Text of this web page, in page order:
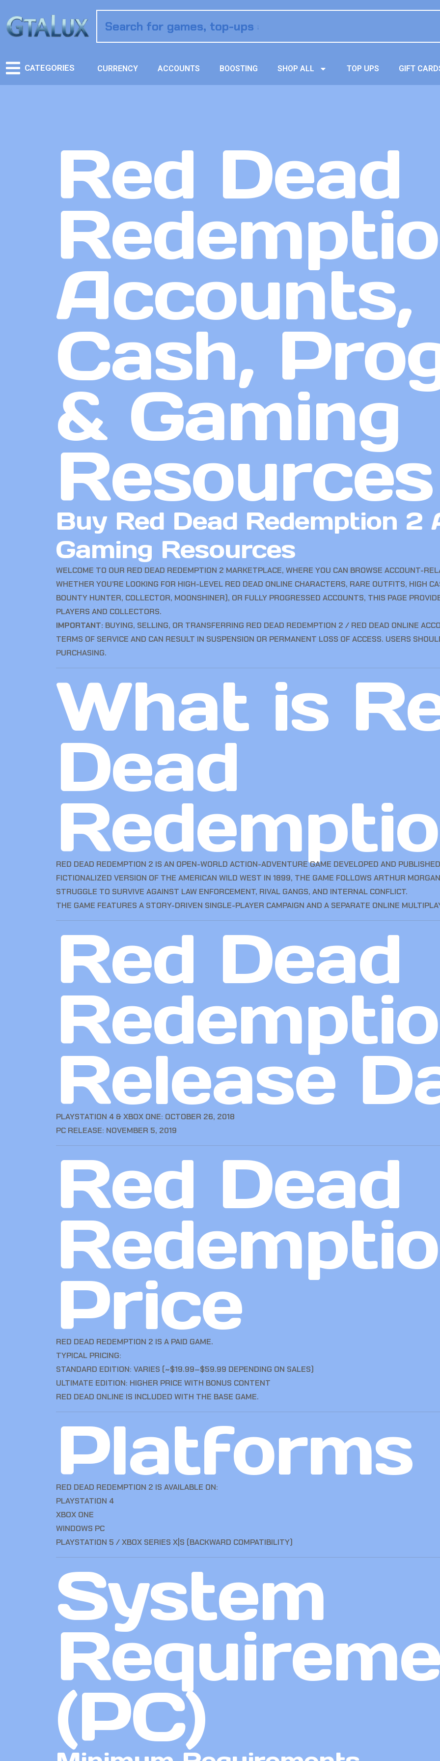
CATEGORIES CURRENCY ACCOUNTS BOOSTING SHOP ALL TOP UPS GIFT
Red Dead
Accounts,
Cash,
& Gaming
Resources
Buy Red Dead Redemption 2
Gaming Resources
WELCOME TO OUR RED DEAD REDEMPTION 2 MARKETPLACE, WHERE YOU CAN BROWSE ACCOUNT-
WHETHER YOU’RE LOOKING FOR HIGH-LEVEL RED DEAD ONLINE CHARACTERS, RARE OUTFITS, HIGH
BOUNTY HUNTER, COLLECTOR, MOONSHINER), OR FULLY PROGRESSED ACCOUNTS, THIS PAGE
PLAYERS AND COLLECTORS.
IMPORTANT: BUYING, SELLING, OR TRANSFERRING RED DEAD REDEMPTION 2 / RED DEAD ONLINE
TERMS OF SERVICE AND CAN RESULT IN SUSPENSION OR PERMANENT LOSS OF ACCESS. USERS
PURCHASING.
What is
Dead
RED DEAD REDEMPTION 2 IS AN OPEN-WORLD ACTION-ADVENTURE GAME DEVELOPED AND
FICTIONALIZED VERSION OF THE AMERICAN WILD WEST IN 1899, THE GAME FOLLOWS ARTHUR
STRUGGLE TO SURVIVE AGAINST LAW ENFORCEMENT, RIVAL GANGS, AND INTERNAL CONFLICT.
THE GAME FEATURES A STORY-DRIVEN SINGLE-PLAYER CAMPAIGN AND A SEPARATE ONLINE
Red Dead
Release
PLAYSTATION 4 & XBOX ONE: OCTOBER 26, 2018
PC RELEASE: NOVEMBER 5, 2019
Red Dead
Price
RED DEAD REDEMPTION 2 IS A PAID GAME.
TYPICAL PRICING:
STANDARD EDITION: VARIES (~$19.99–$59.99 DEPENDING ON SALES)
ULTIMATE EDITION: HIGHER PRICE WITH BONUS CONTENT
RED DEAD ONLINE IS INCLUDED WITH THE BASE GAME.
Platforms
RED DEAD REDEMPTION 2 IS AVAILABLE ON:
PLAYSTATION 4
XBOX ONE
WINDOWS PC
PLAYSTATION 5 / XBOX SERIES X|S (BACKWARD COMPATIBILITY)
System
(PC)